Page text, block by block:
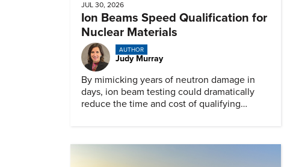
JUL 30, 2026
Ion Beams Speed Qualification for
Nuclear Materials
AUTHOR
Judy Murray
By mimicking years of neutron damage in
days, ion beam testing could dramatically
reduce the time and cost of qualifying